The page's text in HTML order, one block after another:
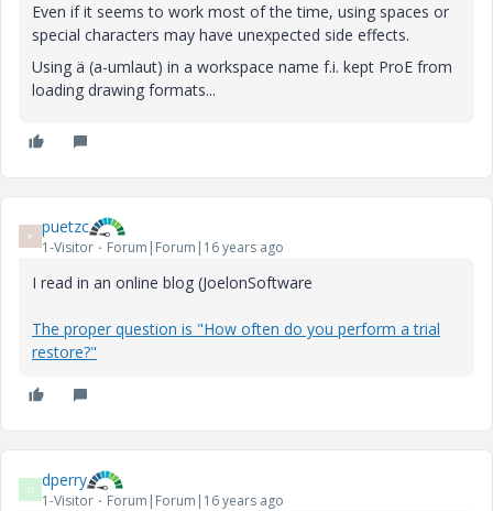
Even if it seems to work most of the time, using spaces or
special characters may have unexpected side effects.
Using ä (a-umlaut) in a workspace name f.i. kept ProE from
loading drawing formats...
P puetzc
1-Visitor Forum|Forum|16 years ago
I read in an online blog (JoelonSoftware
The proper question is "How often do you perform a trial
restore?"
D dperry
1-Visitor Forum|Forum|16 years ago